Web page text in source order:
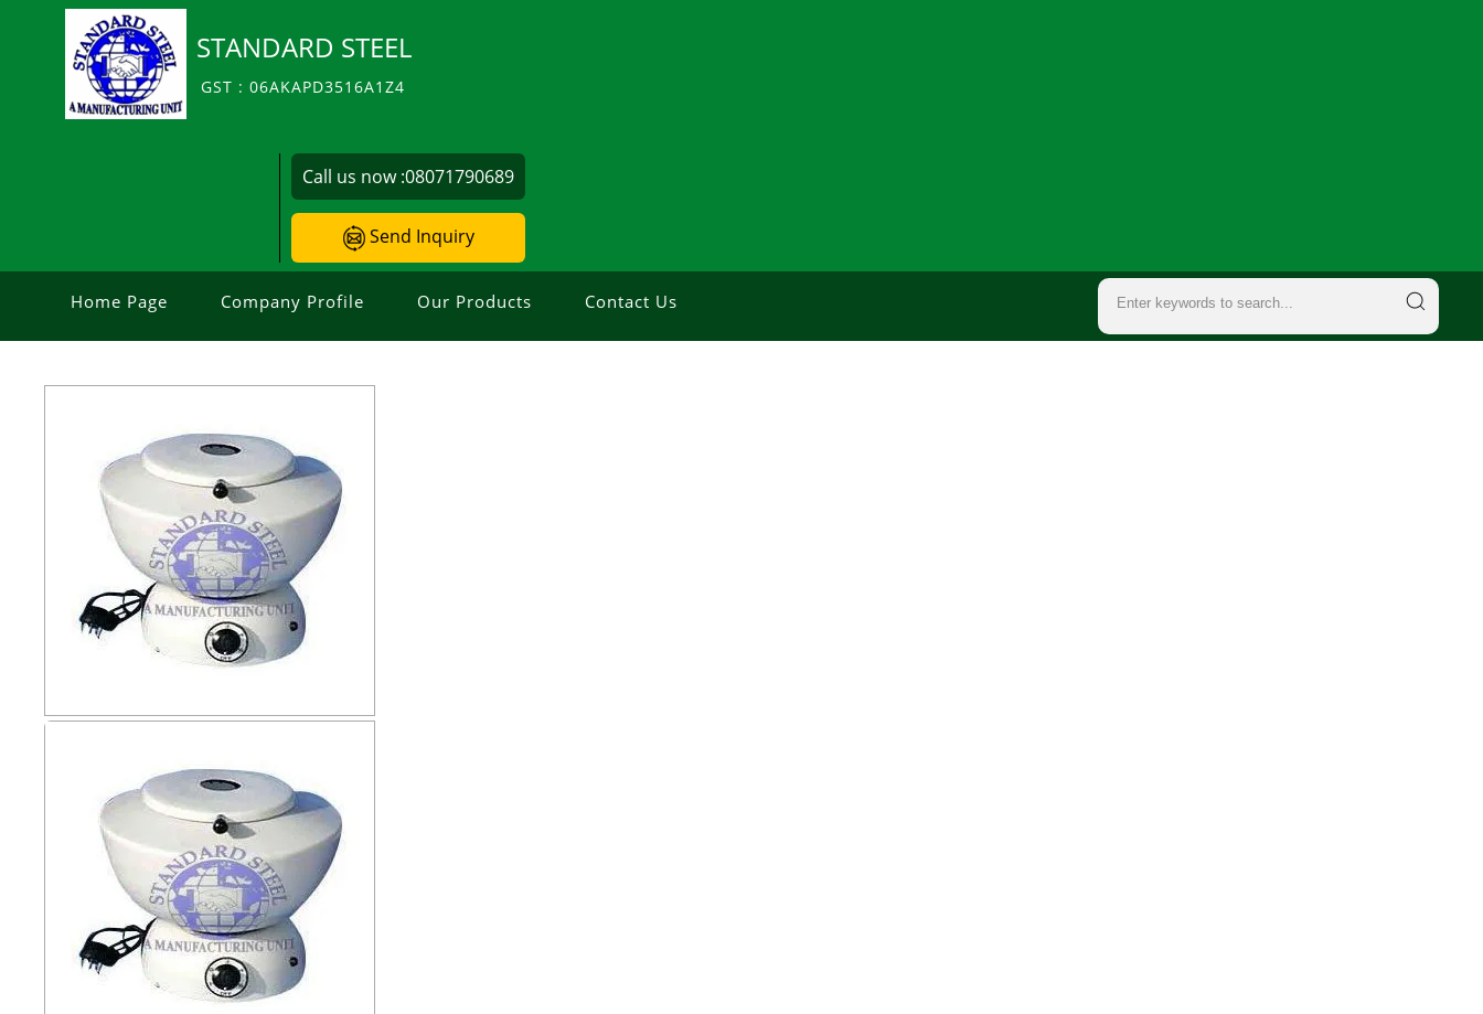
STANDARD STEEL
GST : 06AKAPD3516A1Z4
Call us now :08071790689
Send Inquiry
Home Page Company Profile Our Products Contact Us